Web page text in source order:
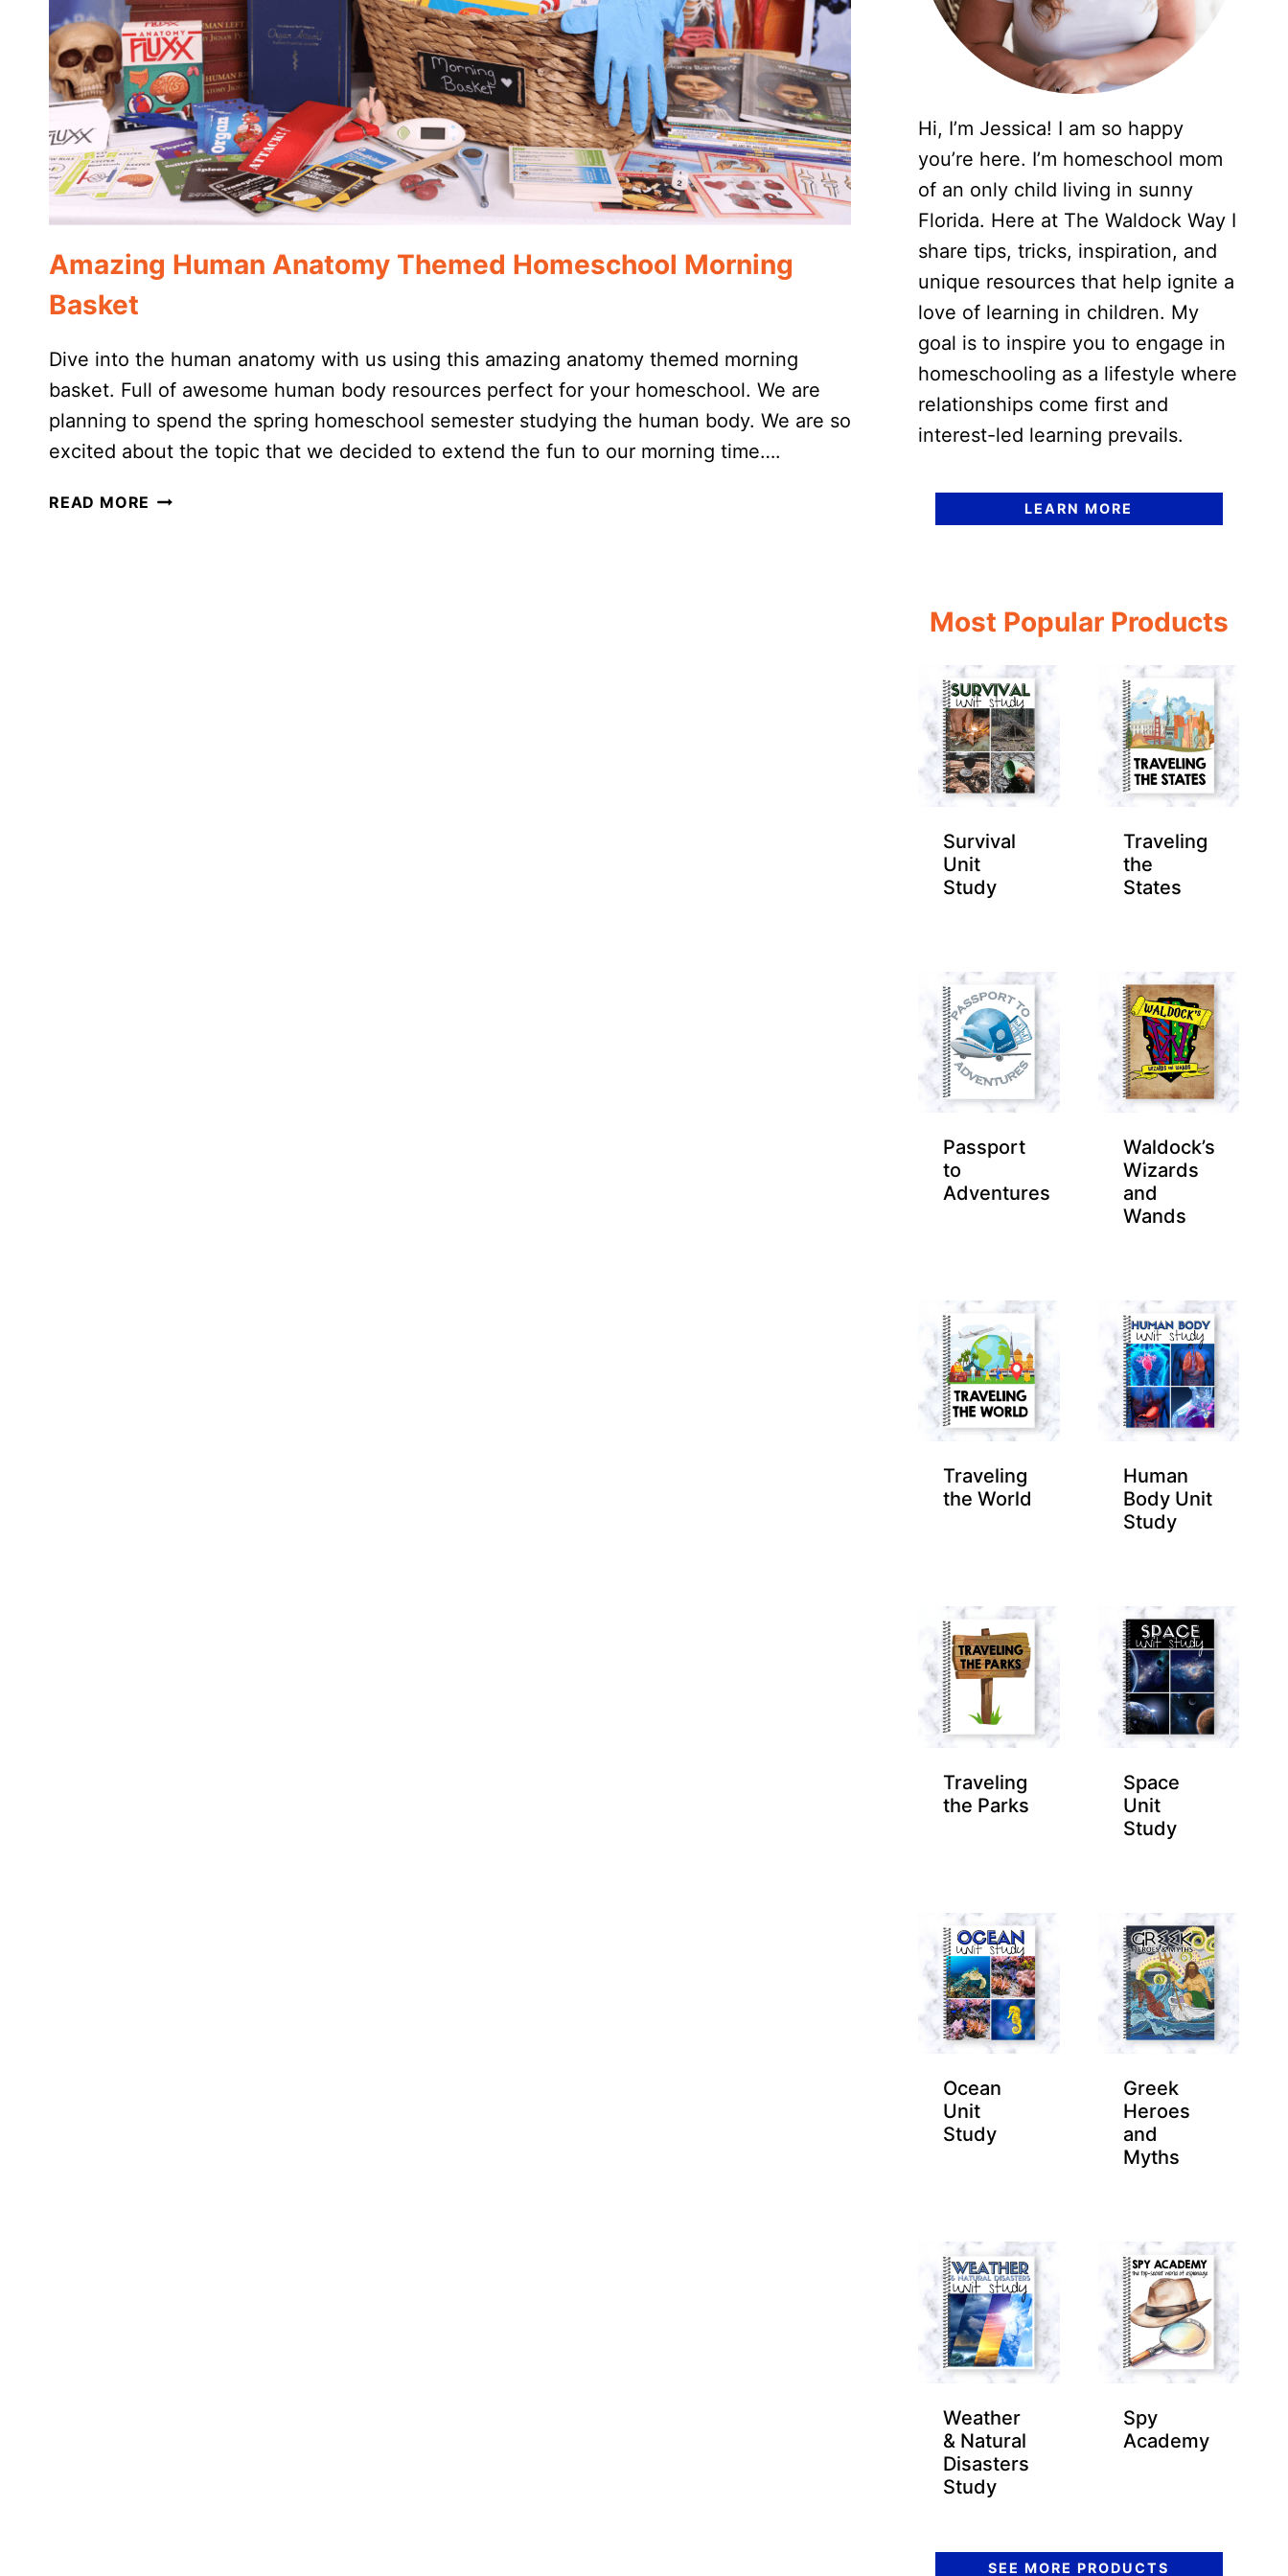
Amazing Human Anatomy Themed Homeschool Morning
Basket
Dive into the human anatomy with us using this amazing anatomy themed morning
basket. Full of awesome human body resources perfect for your homeschool. We are
planning to spend the spring homeschool semester studying the human body. We are so
excited about the topic that we decided to extend the fun to our morning time….
READ MORE AMAZING
Hi, I’m Jessica! I am so happy
you’re here. I’m homeschool mom
of an only child living in sunny
Florida. Here at The Waldock Way I
share tips, tricks, inspiration, and
unique resources that help ignite a
love of learning in children. My
goal is to inspire you to engage in
homeschooling as a lifestyle where
relationships come first and
interest-led learning prevails.
LEARN MORE
Most Popular Products
Survival
Unit
Study
Traveling
the
States
Passport
to
Adventures
Waldock’s
Wizards
and
Wands
Traveling
the World
Human
Body Unit
Study
Traveling
the Parks
Space
Unit
Study
Ocean
Unit
Study
Greek
Heroes
and
Myths
Weather
& Natural
Disasters
Study
Spy
Academy
SEE MORE PRODUCTS